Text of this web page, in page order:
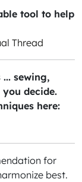
tool to help
Thread
sewing,
decide.
here:
for
best.